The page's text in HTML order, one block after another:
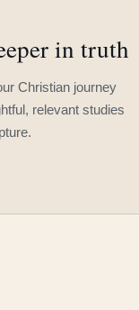
in truth
Christian journey
relevant studies